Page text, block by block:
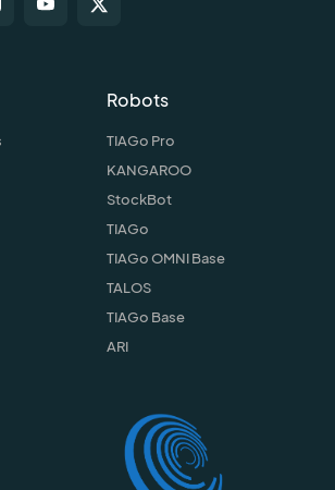
Robots
TIAGo Pro
KANGAROO
StockBot
TIAGo
TIAGo OMNI Base
TALOS
TIAGo Base
ARI